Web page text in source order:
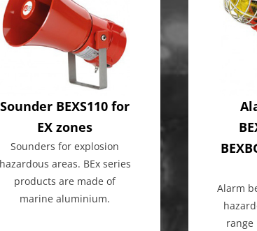
Sounder BEXS110 for
EX zones
Sounders for explosion
hazardous areas. BEx series
products are made of
marine aluminium.
Alarm
range